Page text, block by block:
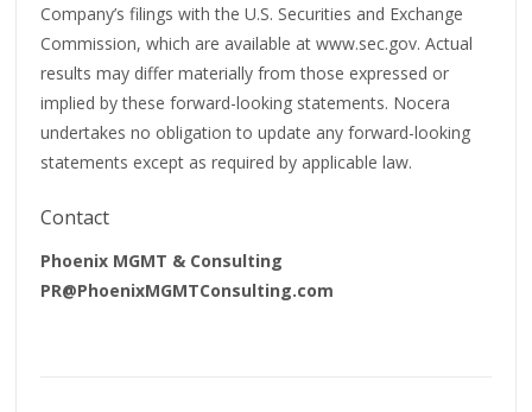
Company’s filings with the U.S. Securities and Exchange
Commission, which are available at www.sec.gov. Actual
results may differ materially from those expressed or
implied by these forward-looking statements. Nocera
undertakes no obligation to update any forward-looking
statements except as required by applicable law.
Contact
Phoenix MGMT & Consulting
PR@PhoenixMGMTConsulting.com